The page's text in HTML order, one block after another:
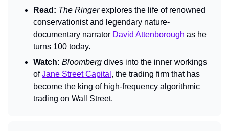
Read: The Ringer explores the life of renowned
conservationist and legendary nature-
documentary narrator David Attenborough as he
turns 100 today.
Watch: Bloomberg dives into the inner workings
of Jane Street Capital , the trading firm that has
become the king of high-frequency algorithmic
trading on Wall Street.